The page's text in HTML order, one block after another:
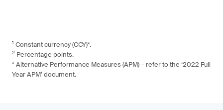
1 Constant currency (CCY)*.
2 Percentage points.
* Alternative Performance Measures (APM) – refer to the ‘2022 Full
Year APM’ document.